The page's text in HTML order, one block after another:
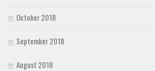
October 2018
September 2018
August 2018